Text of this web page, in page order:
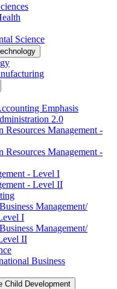
Science
Emphasis
2.0
Resources Management -​
Resources Management -​
-​ Level I
-​ Level II
Management/​
I
Management/​
II
Business
Child Development